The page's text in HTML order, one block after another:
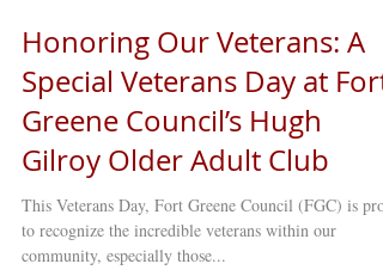
Honoring Our Veterans: A
Special Veterans Day at Fort
Greene Council’s Hugh
Gilroy Older Adult Club
This Veterans Day, Fort Greene Council (FGC) is
to recognize the incredible veterans within our
community, especially those...